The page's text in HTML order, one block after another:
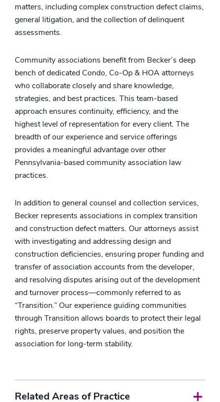
matters, including complex construction defect claims,
general litigation, and the collection of delinquent
assessments.
Community associations benefit from Becker’s deep
bench of dedicated Condo, Co-Op & HOA attorneys
who collaborate closely and share knowledge,
strategies, and best practices. This team-based
approach ensures continuity, efficiency, and the
highest level of representation for every client. The
breadth of our experience and service offerings
provides a meaningful advantage over other
Pennsylvania-based community association law
practices.
In addition to general counsel and collection services,
Becker represents associations in complex transition
and construction defect matters. Our attorneys assist
with investigating and addressing design and
construction deficiencies, ensuring proper funding and
transfer of association accounts from the developer,
and resolving disputes arising out of the development
and turnover process—commonly referred to as
“Transition.” Our experience guiding communities
through Transition allows boards to protect their legal
rights, preserve property values, and position the
association for long-term stability.
Related Areas of Practice